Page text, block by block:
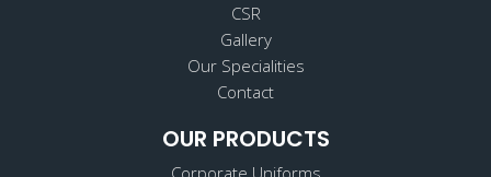
CSR
Gallery
Our Specialities
Contact
OUR PRODUCTS
Corporate Uniforms